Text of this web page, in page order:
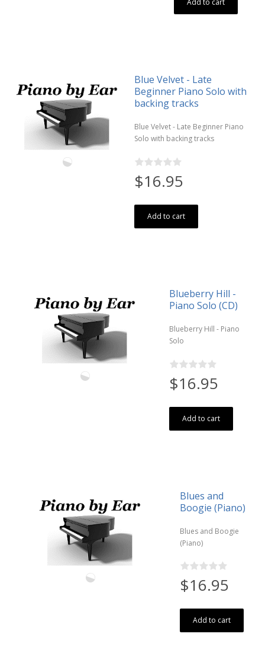
Add to cart
Blue Velvet - Late
Beginner Piano Solo with
backing tracks
Blue Velvet - Late Beginner Piano
Solo with backing tracks
$16.95
Add to cart
Blueberry Hill -
Piano Solo (CD)
Blueberry Hill - Piano
Solo
$16.95
Add to cart
Blues and
Boogie (Piano)
Blues and Boogie
(Piano)
$16.95
Add to cart